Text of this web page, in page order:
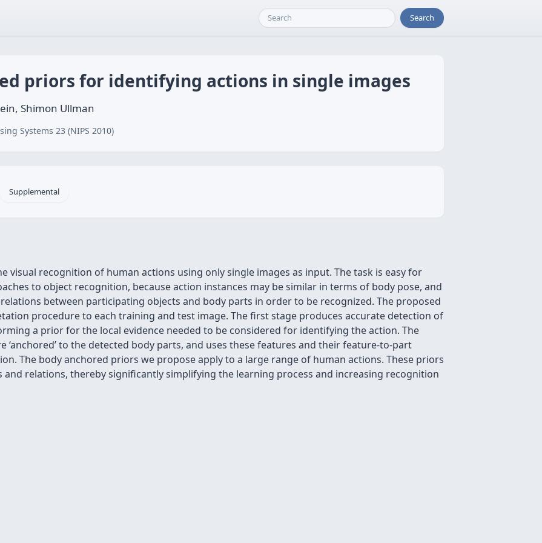
Search
priors for identifying actions in single images
Shimon Ullman
Systems 23 (NIPS 2010)
Supplemental
visual recognition of human actions using only single images as input. The task is easy for
to object recognition, because action instances may be similar in terms of body pose, and
between participating objects and body parts in order to be recognized. The proposed
procedure to each training and test image. The first stage produces accurate detection of
a prior for the local evidence needed to be considered for identifying the action. The
‘anchored’ to the detected body parts, and uses these features and their feature-to-part
The body anchored priors we propose apply to a large range of human actions. These priors
relations, thereby significantly simplifying the learning process and increasing recognition